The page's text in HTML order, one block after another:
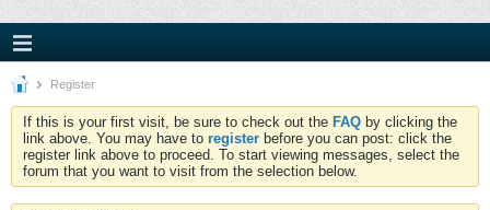
Register
If this is your first visit, be sure to check out the FAQ by clicking the
link above. You may have to register before you can post: click the
register link above to proceed. To start viewing messages, select the
forum that you want to visit from the selection below.